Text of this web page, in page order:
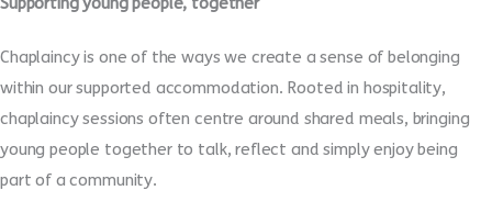
Chaplaincy is one of the ways we create a sense of belonging
within our supported accommodation. Rooted in hospitality,
chaplaincy sessions often centre around shared meals, bringing
young people together to talk, reflect and simply enjoy being
part of a community.